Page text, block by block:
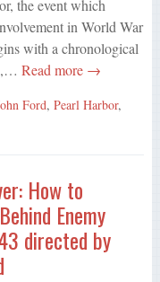
the event which
in World War
with a chronological
Read more →
Ford, Pearl Harbor,
How to
Enemy
directed by